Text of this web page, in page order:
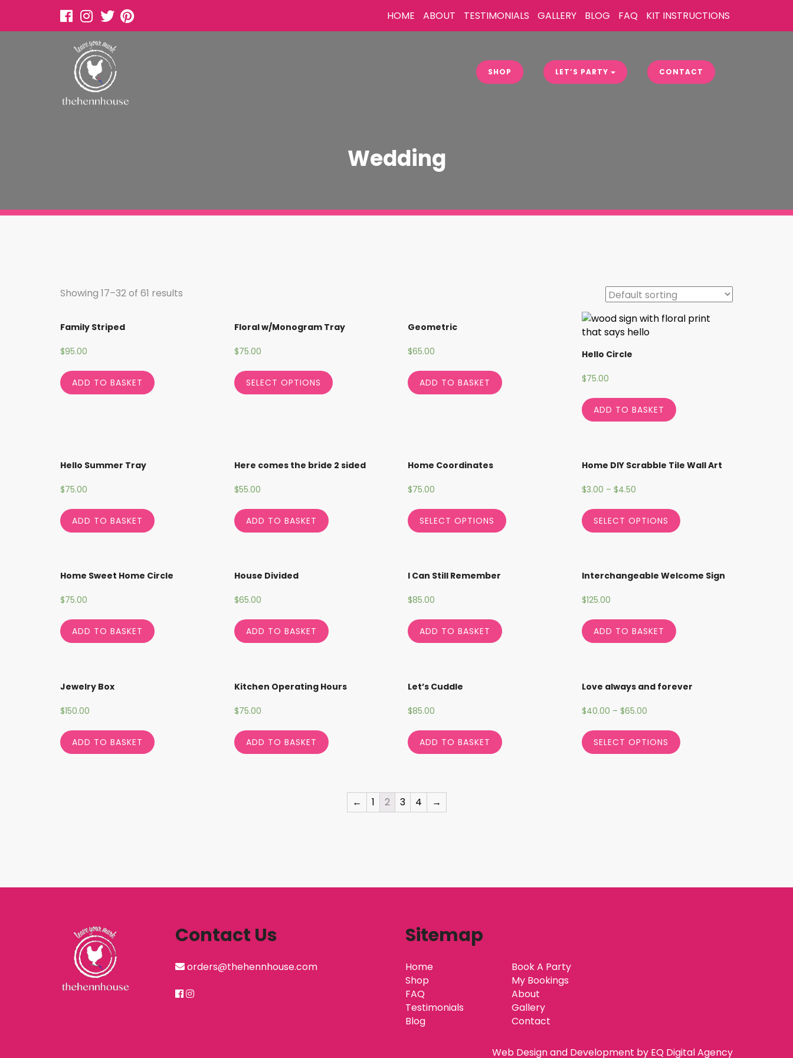
HOME ABOUT TESTIMONIALS GALLERY BLOG FAQ KIT INSTRUCTIONS
SHOP LET’S PARTY CONTACT
Wedding
Showing 17–32 of 61 results
Family Striped
$95.00
ADD TO BASKET
Floral w/Monogram Tray
$75.00
SELECT OPTIONS
Geometric
$65.00
ADD TO BASKET
Hello Circle
$75.00
ADD TO BASKET
Hello Summer Tray
$75.00
ADD TO BASKET
Here comes the bride 2 sided
$55.00
ADD TO BASKET
Home Coordinates
$75.00
SELECT OPTIONS
Home DIY Scrabble Tile Wall Art
$3.00 –$4.50
SELECT OPTIONS
Home Sweet Home Circle
$75.00
ADD TO BASKET
House Divided
$65.00
ADD TO BASKET
I Can Still Remember
$85.00
ADD TO BASKET
Interchangeable Welcome Sign
$125.00
ADD TO BASKET
Jewelry Box
$150.00
ADD TO BASKET
Kitchen Operating Hours
$75.00
ADD TO BASKET
Let’s Cuddle
$85.00
ADD TO BASKET
Love always and forever
$40.00 –$65.00
SELECT OPTIONS
← 1 2 3 4 →
Contact Us
orders@thehennhouse.com
Sitemap
Home
Book A Party
Shop
My Bookings
FAQ
About
Testimonials
Gallery
Blog
Contact
Web Design and Development by EQ Digital Agency